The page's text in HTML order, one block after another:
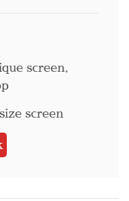
screen,
screen